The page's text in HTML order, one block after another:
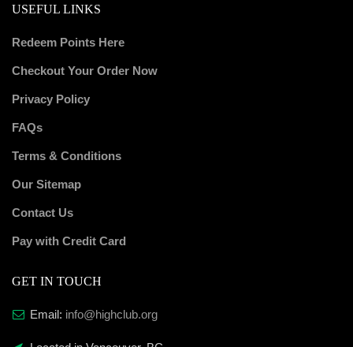
USEFUL LINKS
Redeem Points Here
Checkout Your Order Now
Privacy Policy
FAQs
Terms & Conditions
Our Sitemap
Contact Us
Pay with Credit Card
GET IN TOUCH
Email: info@highclub.org